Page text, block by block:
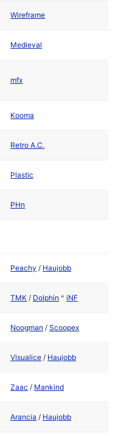
Wireframe
Medieval
mfx
Kooma
Retro A.C.
Plastic
PHn
Peachy / Haujobb
TMK / Dolphin ^iNF
Noogman /Scoopex
Visualice / Haujobb
Zaac / Mankind
Arancia / Haujobb